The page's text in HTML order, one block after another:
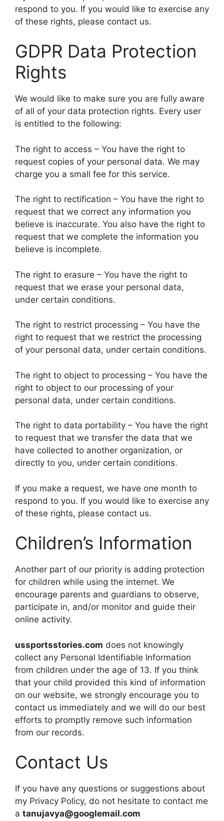
respond to you. If you would like to exercise any
of these rights, please contact us.
GDPR Data Protection
Rights
We would like to make sure you are fully aware
of all of your data protection rights. Every user
is entitled to the following:
The right to access – You have the right to
request copies of your personal data. We may
charge you a small fee for this service.
The right to rectification – You have the right to
request that we correct any information you
believe is inaccurate. You also have the right to
request that we complete the information you
believe is incomplete.
The right to erasure – You have the right to
request that we erase your personal data,
under certain conditions.
The right to restrict processing – You have the
right to request that we restrict the processing
of your personal data, under certain conditions.
The right to object to processing – You have the
right to object to our processing of your
personal data, under certain conditions.
The right to data portability – You have the right
to request that we transfer the data that we
have collected to another organization, or
directly to you, under certain conditions.
If you make a request, we have one month to
respond to you. If you would like to exercise any
of these rights, please contact us.
Children’s Information
Another part of our priority is adding protection
for children while using the internet. We
encourage parents and guardians to observe,
participate in, and/or monitor and guide their
online activity.
ussportsstories.com does not knowingly
collect any Personal Identifiable Information
from children under the age of 13. If you think
that your child provided this kind of information
on our website, we strongly encourage you to
contact us immediately and we will do our best
efforts to promptly remove such information
from our records.
Contact Us
If you have any questions or suggestions about
my Privacy Policy, do not hesitate to contact me
a tanujavya@googlemail.com